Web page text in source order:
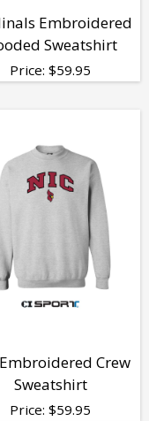
Embroidered
Sweatshirt
Price: $59.95
Crew
Sweatshirt
Price: $59.95